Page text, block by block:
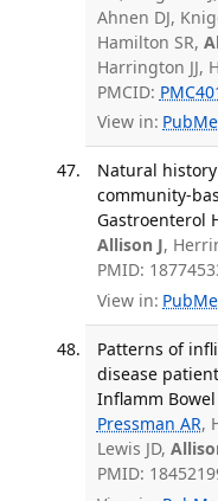
Ahnen DJ,
Hamilton SR,
Harrington JJ,
PMCID:
View in:
Natural
community-
Gastroenterol
Allison J,
PMID:
View in:
Patterns of
disease
Inflamm Bowel
Pressman AR,
Lewis JD,
PMID: